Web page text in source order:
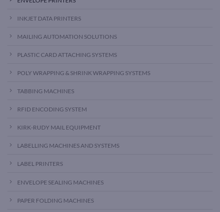
INKJET DATA PRINTERS
MAILING AUTOMATION SOLUTIONS
PLASTIC CARD ATTACHING SYSTEMS
POLY WRAPPING & SHRINK WRAPPING SYSTEMS
TABBING MACHINES
RFID ENCODING SYSTEM
KIRK-RUDY MAIL EQUIPMENT
LABELLING MACHINES AND SYSTEMS
LABEL PRINTERS
ENVELOPE SEALING MACHINES
PAPER FOLDING MACHINES